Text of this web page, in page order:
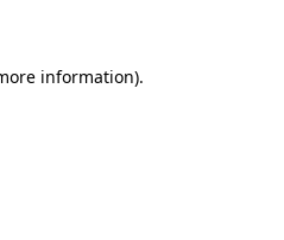
information).